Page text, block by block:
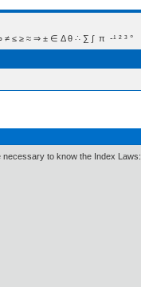
≥ ≈ ⇒ ± ∈ Δ θ ∴ ∑ ∫  π  -¹ ² ³ °
necessary to know the Index Laws: